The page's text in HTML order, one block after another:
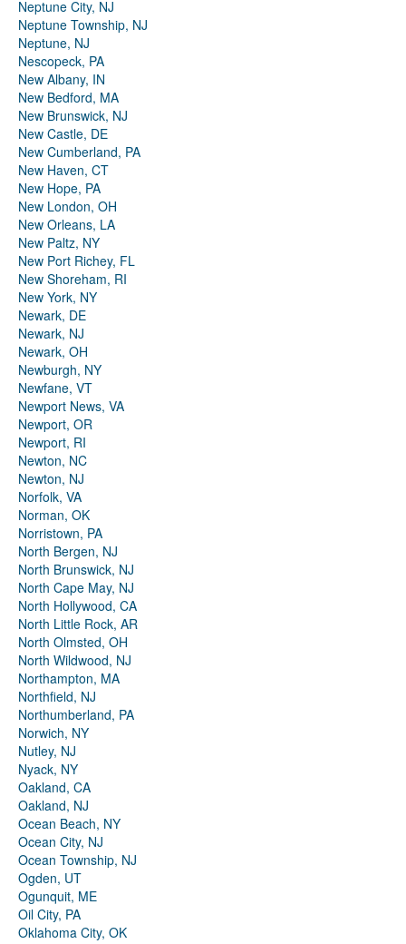
Neptune City, NJ
Neptune Township, NJ
Neptune, NJ
Nescopeck, PA
New Albany, IN
New Bedford, MA
New Brunswick, NJ
New Castle, DE
New Cumberland, PA
New Haven, CT
New Hope, PA
New London, OH
New Orleans, LA
New Paltz, NY
New Port Richey, FL
New Shoreham, RI
New York, NY
Newark, DE
Newark, NJ
Newark, OH
Newburgh, NY
Newfane, VT
Newport News, VA
Newport, OR
Newport, RI
Newton, NC
Newton, NJ
Norfolk, VA
Norman, OK
Norristown, PA
North Bergen, NJ
North Brunswick, NJ
North Cape May, NJ
North Hollywood, CA
North Little Rock, AR
North Olmsted, OH
North Wildwood, NJ
Northampton, MA
Northfield, NJ
Northumberland, PA
Norwich, NY
Nutley, NJ
Nyack, NY
Oakland, CA
Oakland, NJ
Ocean Beach, NY
Ocean City, NJ
Ocean Township, NJ
Ogden, UT
Ogunquit, ME
Oil City, PA
Oklahoma City, OK